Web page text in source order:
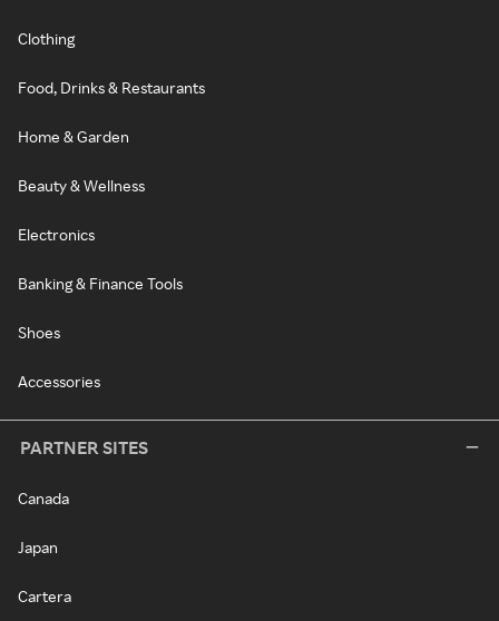
Clothing
Food, Drinks & Restaurants
Home & Garden
Beauty & Wellness
Electronics
Banking & Finance Tools
Shoes
Accessories
PARTNER SITES
Canada
Japan
Cartera